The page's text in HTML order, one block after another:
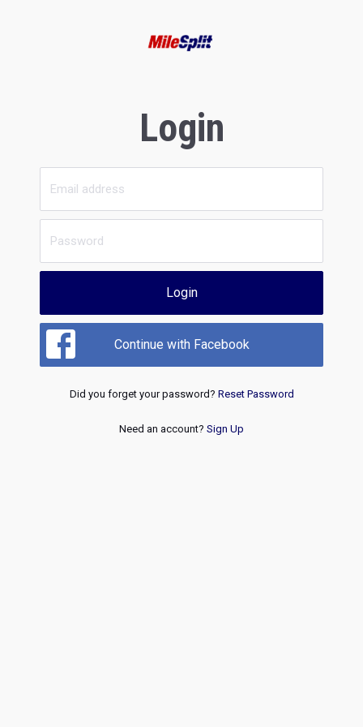
Login
Login
Continue with Facebook
Did you forget your password? Reset Password
Need an account? Sign Up